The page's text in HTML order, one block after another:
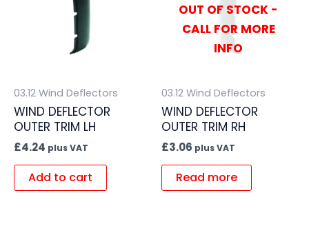
03.12 Wind Deflectors
WIND DEFLECTOR
OUTER TRIM LH
£4.24 plus VAT
Add to cart
OUT OF STOCK -
CALL FOR MORE
INFO
03.12 Wind Deflectors
WIND DEFLECTOR
OUTER TRIM RH
£3.06 plus VAT
Read more